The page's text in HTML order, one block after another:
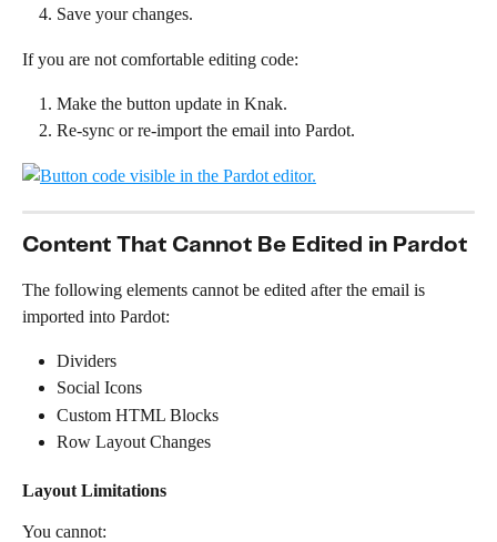
Save your changes.
If you are not comfortable editing code:
Make the button update in Knak.
Re-sync or re-import the email into Pardot.
Content That Cannot Be Edited in Pardot
The following elements cannot be edited after the email is
imported into Pardot:
Dividers
Social Icons
Custom HTML Blocks
Row Layout Changes
Layout Limitations
You cannot: